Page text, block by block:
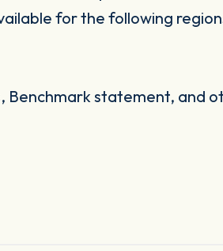
for the following
Benchmark statement, and